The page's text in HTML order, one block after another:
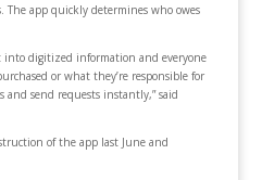
The app quickly determines who owes
into digitized information and everyone
or what they’re responsible for
send requests instantly,” said
of the app last June and